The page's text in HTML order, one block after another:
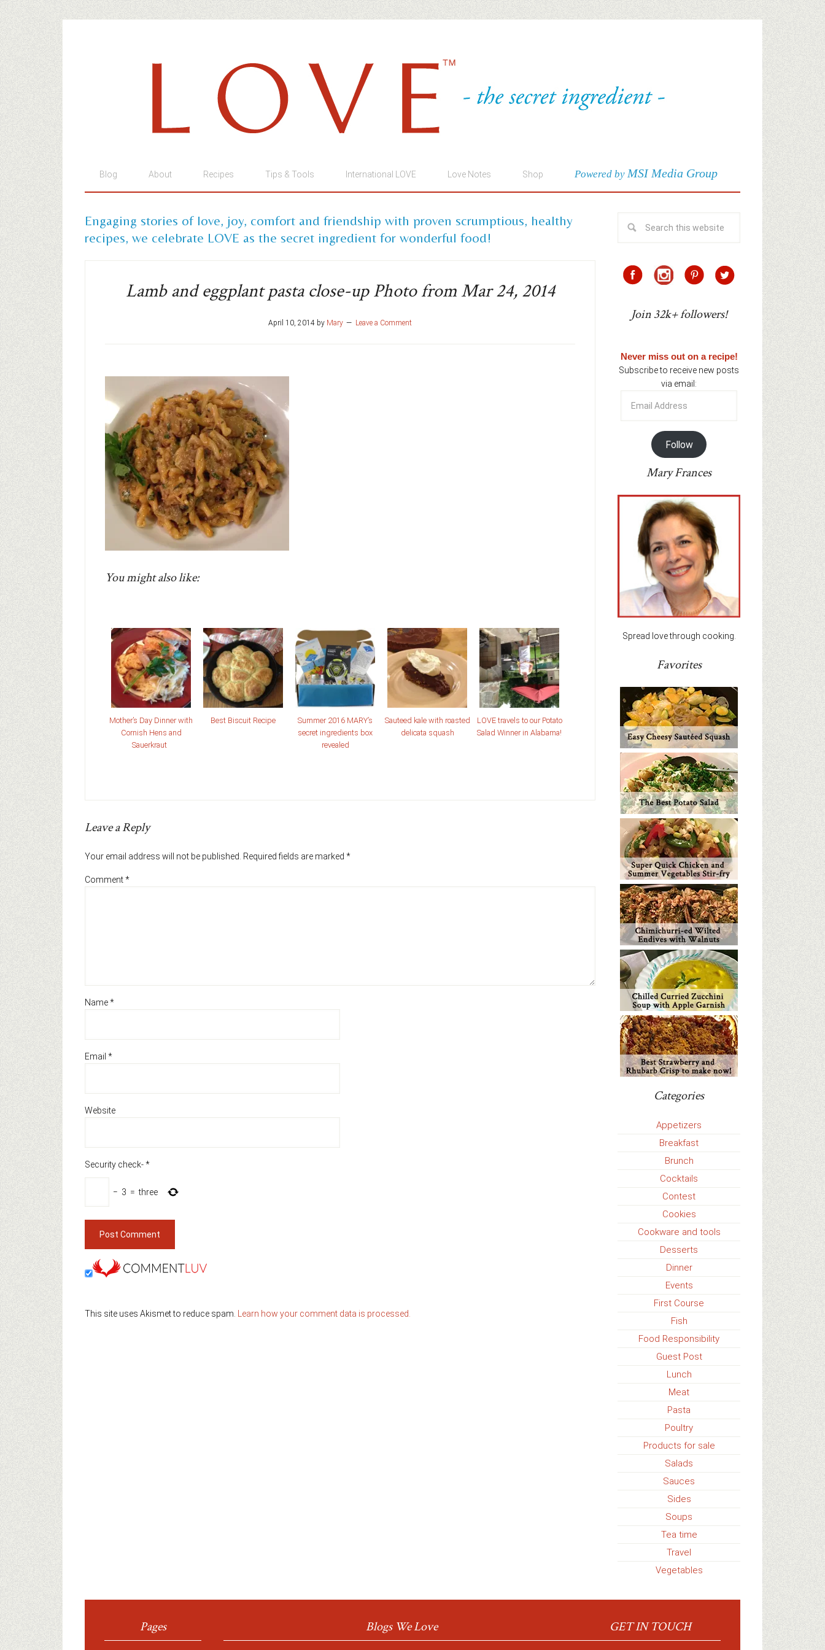
Blog About Recipes Tips & Tools International LOVE Love Notes Shop Powered by MSI Media Group
Engaging stories of love, joy, comfort and friendship with proven scrumptious, healthy
recipes, we celebrate LOVE as the secret ingredient for wonderful food!
Lamb and eggplant pasta close-up Photo from Mar 24, 2014
April 10, 2014 by Mary Leave a Comment
You might also like:
Mother’s Day Dinner with
Cornish Hens and
Sauerkraut
Best Biscuit Recipe
Summer 2016 MARY’s
secret ingredients box
revealed
Sauteed kale with roasted
delicata squash
LOVE travels to our Potato
Salad Winner in Alabama!
Leave a Reply
Your email address will not be published. Required fields are marked *
Comment*
Name*
Email *
Website
Security check-*
− 3 = three
This site uses Akismet to reduce spam. Learn how your comment data is processed.
Join 32k+ followers!
Never miss out on a recipe!
Subscribe to receive new posts
via email:
Address
Follow
Mary Frances
Spread love through cooking.
Favorites
Categories
Appetizers
Breakfast
Brunch
Cocktails
Contest
Cookies
Cookware and tools
Desserts
Dinner
Events
First Course
Fish
Food Responsibility
Guest Post
Lunch
Meat
Pasta
Poultry
Products for sale
Salads
Sauces
Sides
Soups
Tea time
Travel
Vegetables
Pages Blogs We Love GET IN TOUCH